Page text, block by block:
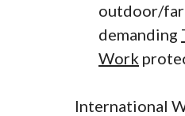
outdoor/
demanding
Work
International